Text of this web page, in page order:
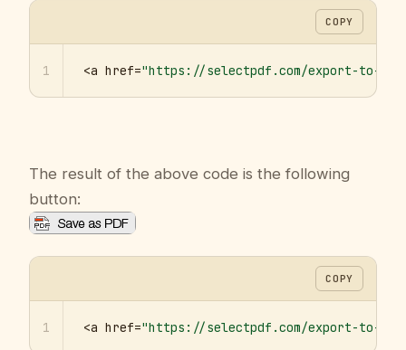
COPY
1 <a href="https://selectpdf.com/export-to-
The result of the above code is the following
button:
COPY
1 <a href="https://selectpdf.com/export-to-